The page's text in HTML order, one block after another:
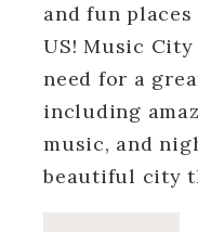
and fun
US! Music
need for a
including
music, and
beautiful city